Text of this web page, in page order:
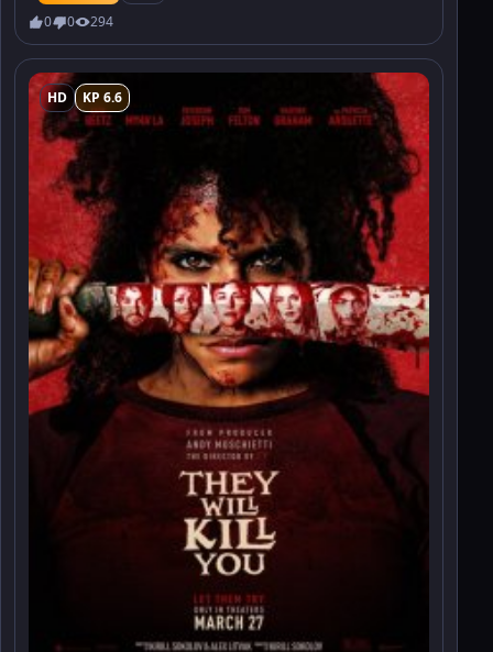
0 0 294
HD KP 6.6